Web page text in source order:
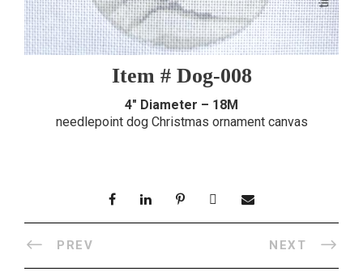
Item # Dog-008
4″ Diameter – 18M
needlepoint dog Christmas ornament canvas
PREV NEXT